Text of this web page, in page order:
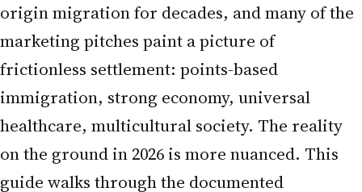
origin migration for decades, and many of the
marketing pitches paint a picture of
frictionless settlement: points-based
immigration, strong economy, universal
healthcare, multicultural society. The reality
on the ground in 2026 is more nuanced. This
guide walks through the documented